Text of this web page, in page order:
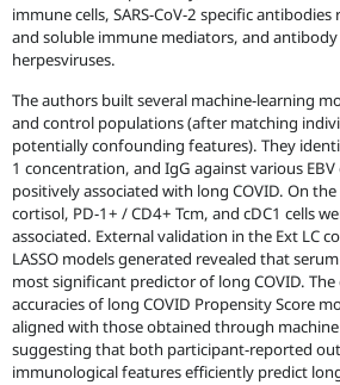
immune cells, SARS-CoV-2 specific
and soluble immune mediators, and
herpesviruses.
The authors built several machine-learning
and control populations (after matching
potentially confounding features). They
1 concentration, and IgG against various
positively associated with long COVID. On
cortisol, PD-1+ / CD4+ Tcm, and cDC1 cells
associated. External validation in the Ext LC
LASSO models generated revealed that
most significant predictor of long COVID. The
accuracies of long COVID Propensity Score
aligned with those obtained through
suggesting that both participant-reported
immunological features efficiently predict